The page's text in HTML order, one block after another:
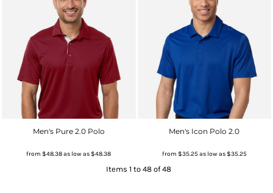
Men's Pure 2.0 Polo
from$48.38as low as$48.38
Men's Icon Polo 2.0
from $35.25as low as$35.25
Items 1 to 48 of 48